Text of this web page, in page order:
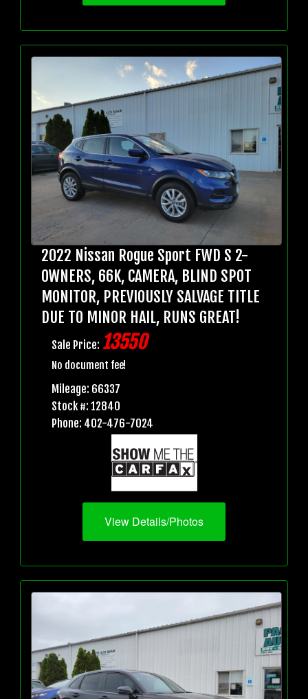
2022 Nissan Rogue Sport FWD S 2-
OWNERS, 66K, CAMERA, BLIND SPOT
MONITOR, PREVIOUSLY SALVAGE TITLE
DUE TO MINOR HAIL, RUNS GREAT!
Sale Price: 13550
No document fee!
Mileage: 66337
Stock #: 12840
Phone: 402-476-7024
View Details/Photos